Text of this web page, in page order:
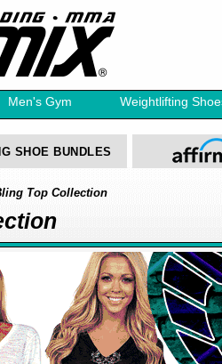
Men's Gym Weightlifting
SHOE BUNDLES
Top Collection